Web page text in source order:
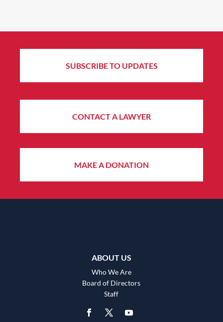
SUBSCRIBE TO UPDATES
CONTACT A LAWYER
MAKE A DONATION
ABOUT US
Who We Are
Board of Directors
Staff